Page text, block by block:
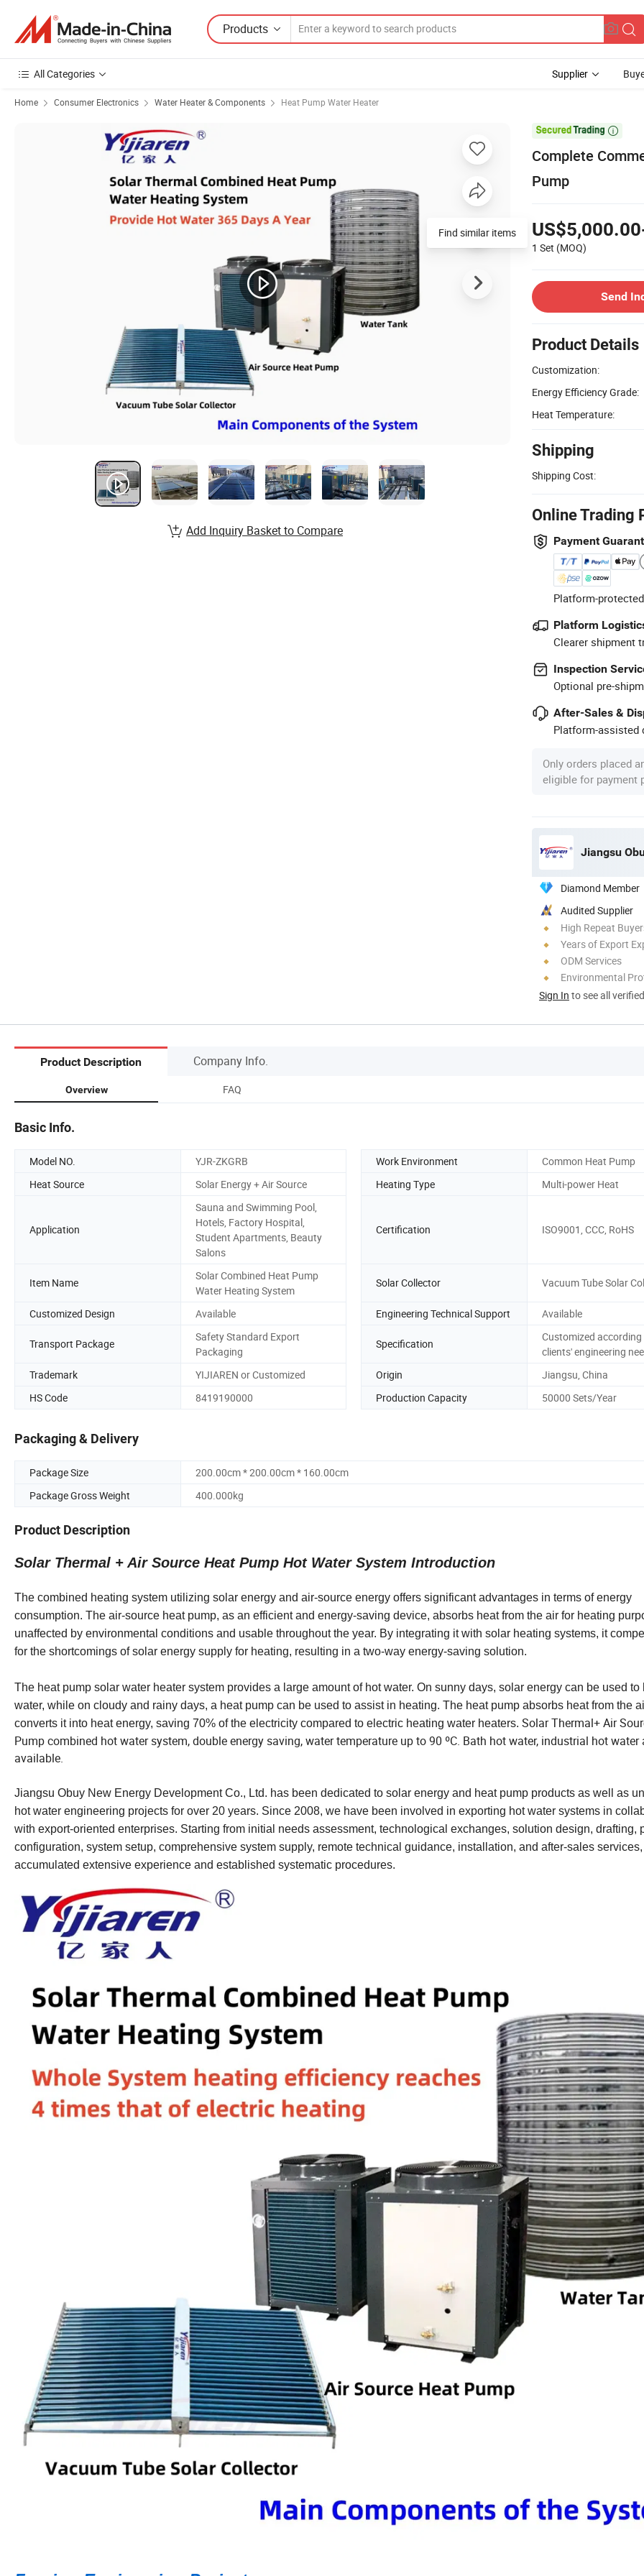
Products
All Categories Supplier
Home Consumer Electronics Water Heater & Components Heat Pump Water Heater

Complete
Pump
1 Set (MOQ)
Send
Product Details
Customization:
Energy Efficiency Grade:
Heat Temperature:
Shipping
Shipping Cost:
Online Trading
Payment
Platform-
Platform
Clearer shipment
Inspection
Optional pre-
After-Sales &
Platform-assisted
Only orders placed
eligible for payment
Jiangsu
Diamond Member
Audited Supplier
High Repeat
Years of Export
ODM Services
Environmental
Sign In to see all
Find similar items
Add Inquiry Basket to Compare
Product Description Company Info.
Overview FAQ
Basic Info.
Model NO. YJR-ZKGRB Work Environment
Common Heat Pump
Heat Source
Solar Energy + Air Source Heating Type Multi-power Heat
Application
Sauna and Swimming Pool,
Hotels, Factory Hospital,
Student Apartments, Beauty
Salons
Certification ISO9001, CCC, RoHS
Item Name
Solar Combined Heat Pump
Water Heating System
Solar Collector Vacuum Tube Solar
Customized Design Available Engineering Technical Support Available
Transport Package
Safety Standard Export
Packaging
Specification
Customized
clients' engineering
Trademark
YIJIAREN or Customized Origin
Jiangsu, China
HS Code
8419190000 Production Capacity 50000 Sets/Year
Packaging & Delivery
Package Size
200.00cm * 200.00cm * 160.00cm
Package Gross Weight
400.000kg
Product Description
Solar Thermal + Air Source Heat Pump Hot Water System Introduction
The combined heating system utilizing solar energy and air-source energy offers significant advantages in terms of energy
consumption. The air-source heat pump, as an efficient and energy-saving device, absorbs heat from the air for heating
unaffected by environmental conditions and usable throughout the year. By integrating it with solar heating systems, it
for the shortcomings of solar energy supply for heating, resulting in a two-way energy-saving solution.
The heat pump solar water heater system provides a large amount of hot water. On sunny days, solar energy can be used to
water, while on cloudy and rainy days, a heat pump can be used to assist in heating. The heat pump absorbs heat from the
converts it into heat energy, saving 70% of the electricity compared to electric heating water heaters. Solar Thermal+ Air
Pump combined hot water system, double energy saving, water temperature up to 90 ºC. Bath hot water, industrial hot water
available.
Jiangsu Obuy New Energy Development Co., Ltd. has been dedicated to solar energy and heat pump products as well as
hot water engineering projects for over 20 years. Since 2008, we have been involved in exporting hot water systems in
with export-oriented enterprises. Starting from initial needs assessment, technological exchanges, solution design, drafting,
configuration, system setup, comprehensive system supply, remote technical guidance, installation, and after-sales
accumulated extensive experience and established systematic procedures.